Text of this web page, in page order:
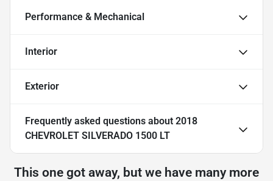
Performance & Mechanical
Interior
Exterior
Frequently asked questions about 2018
CHEVROLET SILVERADO 1500 LT
This one got away, but we have many more